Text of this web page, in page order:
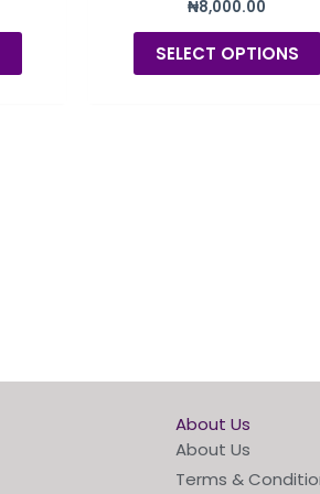
₦8,000.00
SELECT OPTIONS
About Us
About Us
Terms &